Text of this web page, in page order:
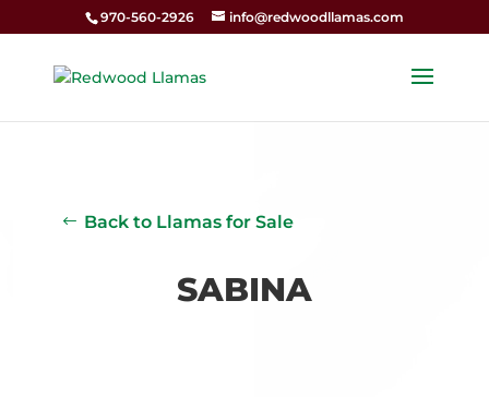
970-560-2926 info@redwoodllamas.com
Back to Llamas for Sale
SABINA